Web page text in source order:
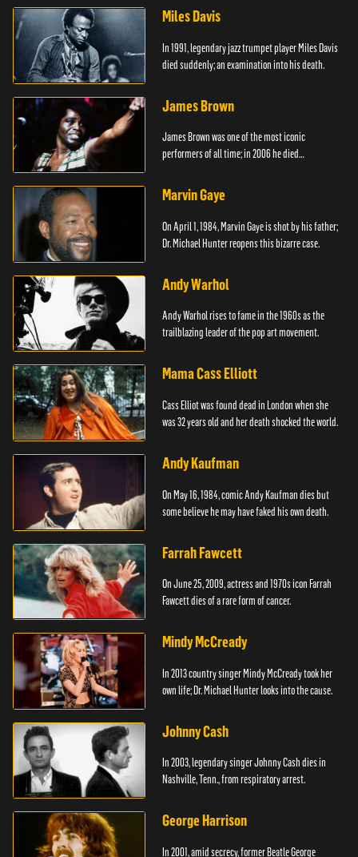
Miles Davis
In 1991, legendary jazz trumpet player Miles Davis
died suddenly; an examination into his death.
James Brown
James Brown was one of the most iconic
performers of all time; in 2006 he died
Marvin Gaye
On April 1, 1984, Marvin Gaye is shot by his father;
Dr. Michael Hunter reopens this bizarre case.
Andy Warhol
Andy Warhol rises to fame in the 1960s as the
trailblazing leader of the pop art movement.
Mama Cass Elliott
Cass Elliot was found dead in London when she
was 32 years old and her death shocked the world.
Andy Kaufman
On May 16, 1984, comic Andy Kaufman dies but
some believe he may have faked his own death.
Farrah Fawcett
On June 25, 2009, actress and 1970s icon Farrah
Fawcett dies of a rare form of cancer.
Mindy McCready
In 2013 country singer Mindy McCready took her
own life; Dr. Michael Hunter looks into the cause.
Johnny Cash
In 2003, legendary singer Johnny Cash dies in
Nashville, Tenn., from respiratory arrest.
George Harrison
In 2001, amid secrecy, former Beatle George